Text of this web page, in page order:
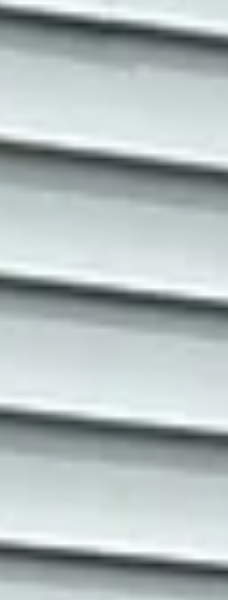
essentials on, but what about the furnace?
The well pump? The electric oven? This is
why, from now until Christmas, Fibonacci
Energy is offering a FREE second battery to
all new solar Power Purchase Agreement